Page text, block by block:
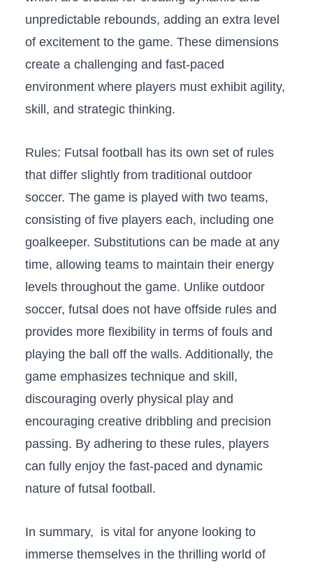
unpredictable rebounds, ⁤adding an ⁤extra level
of ​excitement to the game. These⁤ dimensions
create a challenging ‌and fast-paced
environment where players must​ exhibit agility,
skill, ⁢and ⁣strategic thinking.
Rules: Futsal football⁢ has its own set of ⁣rules
that differ slightly ‍from traditional⁣ outdoor
soccer. The game is played ⁤with two teams,
consisting of five players each, including one
goalkeeper. Substitutions ⁤can ‍be made ​at‍ any
time, allowing teams to maintain their ​energy
levels ⁤throughout the game. Unlike outdoor
soccer, ​futsal does not ⁢have offside rules and
provides more flexibility in terms⁣ of fouls and
playing the‌ ball off the walls. ​Additionally,⁢ the
game‍ emphasizes technique and skill,
discouraging overly‌ physical play ⁤and
⁢encouraging creative dribbling and precision
passing.⁤ By adhering to these rules, players
can ⁢fully ‍enjoy the fast-paced and dynamic
nature of futsal football.
In summary, ​ is vital for anyone looking to⁤
immerse themselves in ⁣the ⁤thrilling world of